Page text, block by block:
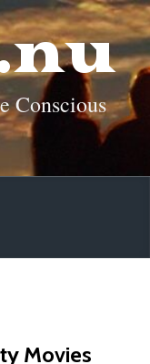
Conscious
Movies